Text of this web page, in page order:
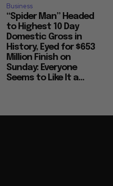
Business
“Spider Man” Headed
to Highest 10 Day
Domestic Gross in
History, Eyed for $653
Million Finish on
Sunday: Everyone
Seems to Like It a...